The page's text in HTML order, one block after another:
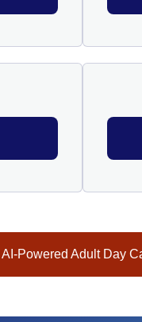
AI-Powered Adult Day